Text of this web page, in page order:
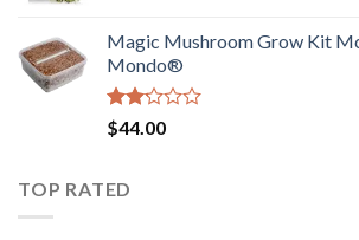
$130.00.$120.00.
Magic Mushroom Grow Kit
Mondo®
Rated
2.00
of 5
$44.00
TOP RATED